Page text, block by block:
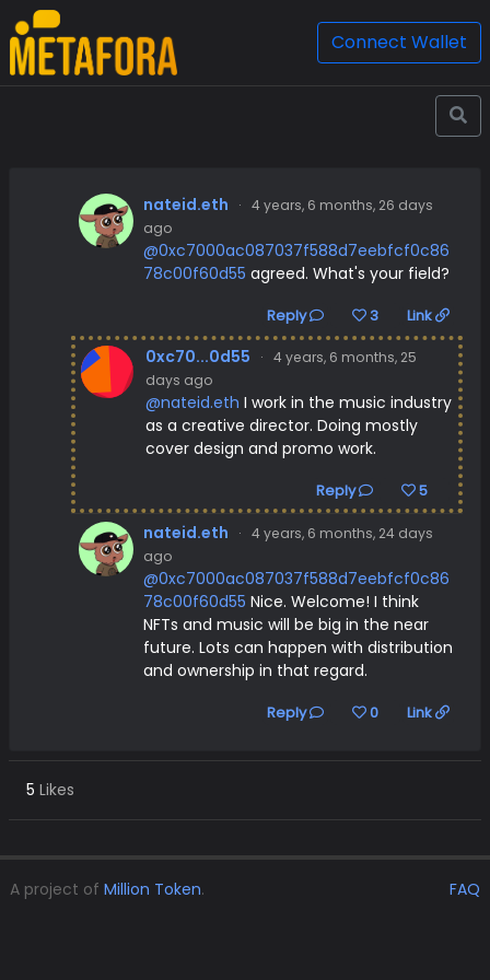
Connect Wallet
nateid.eth · 4 years, 6 months, 26 days
ago
@0xc7000ac087037f588d7eebfcf0c86
78c00f60d55 agreed. What's your field?
Reply 3 Link
0xc70...0d55 · 4 years, 6 months, 25
days ago
@nateid.eth I work in the music industry
as a creative director. Doing mostly
cover design and promo work.
Reply 5
nateid.eth · 4 years, 6 months, 24 days
ago
@0xc7000ac087037f588d7eebfcf0c86
78c00f60d55 Nice. Welcome! I think
NFTs and music will be big in the near
future. Lots can happen with distribution
and ownership in that regard.
Reply 0 Link
5 Likes
A project of Million Token. FAQ